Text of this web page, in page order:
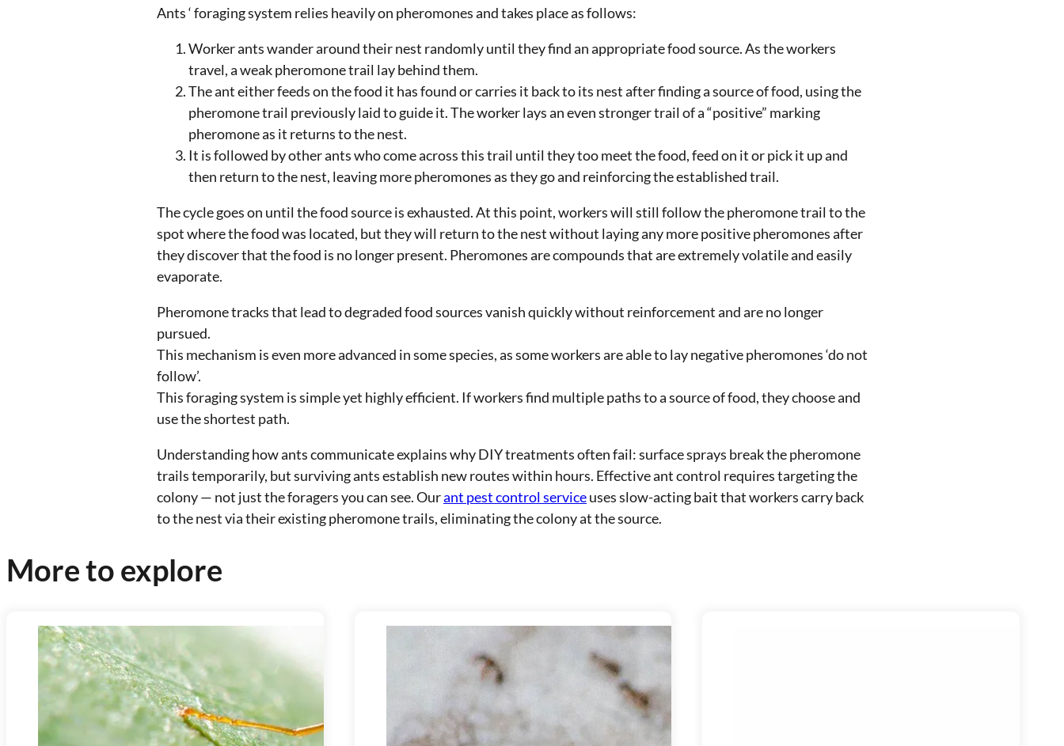
Ants ‘ foraging system relies heavily on pheromones and takes place as follows:
Worker ants wander around their nest randomly until they find an appropriate food source. As the workers
travel, a weak pheromone trail lay behind them.
The ant either feeds on the food it has found or carries it back to its nest after finding a source of food, using the
pheromone trail previously laid to guide it. The worker lays an even stronger trail of a “positive” marking
pheromone as it returns to the nest.
It is followed by other ants who come across this trail until they too meet the food, feed on it or pick it up and
then return to the nest, leaving more pheromones as they go and reinforcing the established trail.
The cycle goes on until the food source is exhausted. At this point, workers will still follow the pheromone trail to the
spot where the food was located, but they will return to the nest without laying any more positive pheromones after
they discover that the food is no longer present. Pheromones are compounds that are extremely volatile and easily
evaporate.
Pheromone tracks that lead to degraded food sources vanish quickly without reinforcement and are no longer
pursued.
This mechanism is even more advanced in some species, as some workers are able to lay negative pheromones ‘do not
follow’.
This foraging system is simple yet highly efficient. If workers find multiple paths to a source of food, they choose and
use the shortest path.
Understanding how ants communicate explains why DIY treatments often fail: surface sprays break the pheromone
trails temporarily, but surviving ants establish new routes within hours. Effective ant control requires targeting the
colony — not just the foragers you can see. Ourant pest control serviceuses slow-acting bait that workers carry back
to the nest via their existing pheromone trails, eliminating the colony at the source.
More to explore